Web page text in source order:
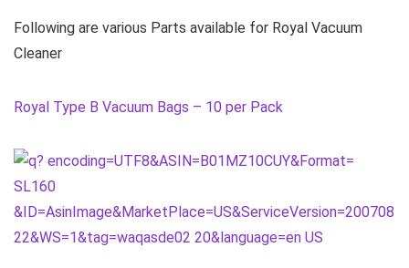
Following are various Parts available for Royal Vacuum
Cleaner
Royal Type B Vacuum Bags – 10 per Pack